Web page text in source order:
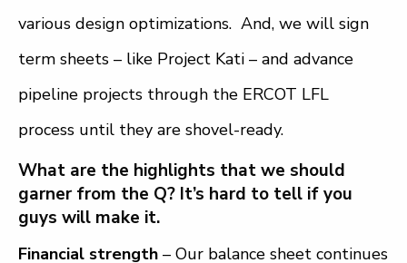
various design optimizations. And, we will sign
term sheets – like Project Kati – and advance
pipeline projects through the ERCOT LFL
process until they are shovel-ready.
What are the highlights that we should
garner from the Q? It’s hard to tell if you
guys will make it.
Financial strength – Our balance sheet continues